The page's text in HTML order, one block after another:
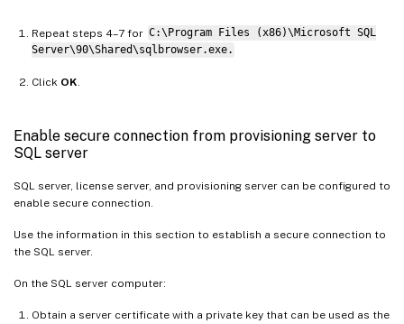
Repeat steps 4–7 for C:\Program Files (x86)\Microsoft SQL
Server\90\Shared\sqlbrowser.exe.
Click OK
Enable secure connection from provisioning server to
SQL server
SQL server, license server, and provisioning server can be configured to
enable secure connection.
Use the information in this section to establish a secure connection to
the SQL server.
On the SQL server computer:
Obtain a server certificate with a private key that can be used as the